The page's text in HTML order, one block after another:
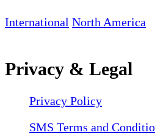
International North America
Privacy & Legal
Privacy Policy
SMS Terms and